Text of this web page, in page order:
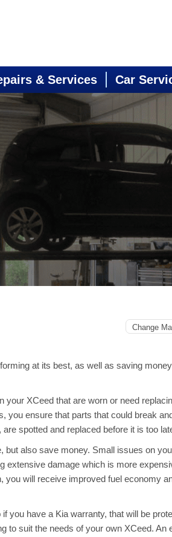
& Services Car
at its best, as well as saving
XCeed that are worn or need
you ensure that parts that could break
spotted and replaced before it is too
but also save money. Small issues on
extensive damage which is more
you will receive improved fuel economy
you have a Kia warranty, that will be
to suit the needs of your own XCeed. An